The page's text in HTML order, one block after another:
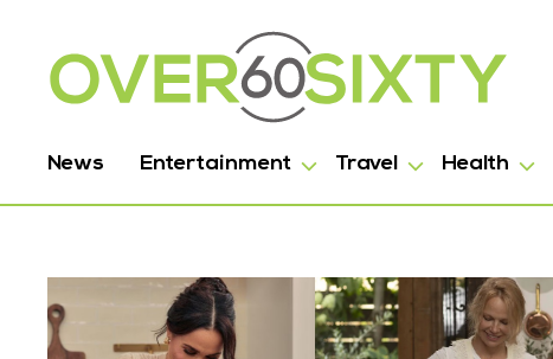
News Entertainment Travel Health